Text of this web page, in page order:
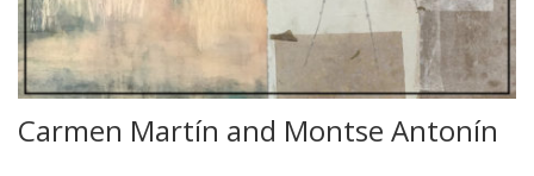
Carmen Martín and Montse Antonín